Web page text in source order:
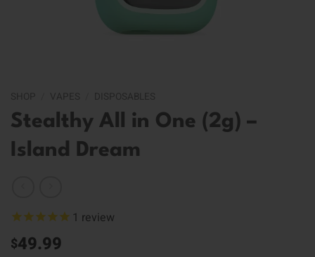
Stealthy All in One (2g) –
Island Dream
1 review
$49.99